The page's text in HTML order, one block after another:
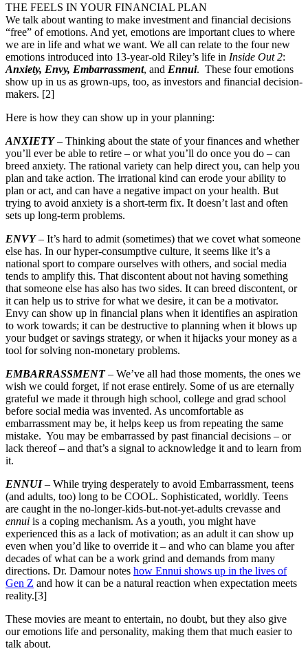
THE FEELS IN YOUR FINANCIAL PLAN
We talk about wanting to make investment and financial decisions
“free” of emotions. And yet, emotions are important clues to where
we are in life and what we want. We all can relate to the four new
emotions introduced into 13-year-old Riley’s life in Inside Out 2:
Anxiety, Envy, Embarrassment, and Ennui. These four emotions
show up in us as grown-ups, too, as investors and financial decision-
makers. [2]
Here is how they can show up in your planning:
ANXIETY– Thinking about the state of your finances and whether
you’ll ever be able to retire – or what you’ll do once you do – can
breed anxiety. The rational variety can help direct you, can help you
plan and take action. The irrational kind can erode your ability to
plan or act, and can have a negative impact on your health. But
trying to avoid anxiety is a short-term fix. It doesn’t last and often
sets up long-term problems.
ENVY– It’s hard to admit (sometimes) that we covet what someone
else has. In our hyper-consumptive culture, it seems like it’s a
national sport to compare ourselves with others, and social media
tends to amplify this. That discontent about not having something
that someone else has also has two sides. It can breed discontent, or
it can help us to strive for what we desire, it can be a motivator.
Envy can show up in financial plans when it identifies an aspiration
to work towards; it can be destructive to planning when it blows up
your budget or savings strategy, or when it hijacks your money as a
tool for solving non-monetary problems.
EMBARRASSMENT– We’ve all had those moments, the ones we
wish we could forget, if not erase entirely. Some of us are eternally
grateful we made it through high school, college and grad school
before social media was invented. As uncomfortable as
embarrassment may be, it helps keep us from repeating the same
mistake. You may be embarrassed by past financial decisions – or
lack thereof – and that’s a signal to acknowledge it and to learn from
it.
ENNUI– While trying desperately to avoid Embarrassment, teens
(and adults, too) long to be COOL. Sophisticated, worldly. Teens
are caught in the no-longer-kids-but-not-yet-adults crevasse and
ennui is a coping mechanism. As a youth, you might have
experienced this as a lack of motivation; as an adult it can show up
even when you’d like to override it – and who can blame you after
decades of what can be a work grind and demands from many
directions. Dr. Damour notes how Ennui shows up in the lives of
Gen Z and how it can be a natural reaction when expectation meets
reality.[3]
These movies are meant to entertain, no doubt, but they also give
our emotions life and personality, making them that much easier to
talk about.